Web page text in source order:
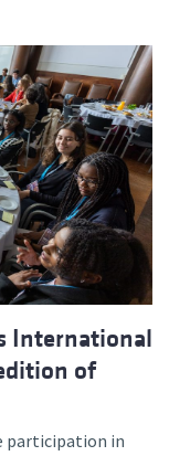
International
of
participation in